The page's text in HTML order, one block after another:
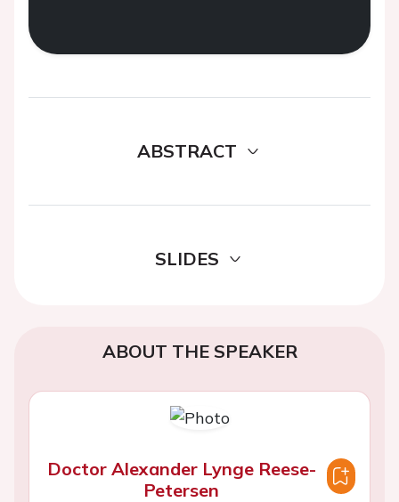
ABSTRACT
SLIDES
ABOUT THE SPEAKER
Doctor Alexander Lynge Reese-
Petersen